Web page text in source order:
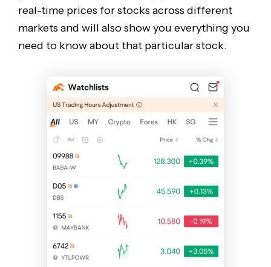
real-time prices for stocks across different
markets and will also show you everything you
need to know about that particular stock.